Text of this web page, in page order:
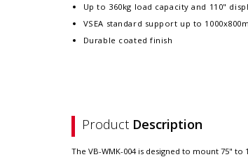
Up to 360kg load capacity and 110"
VSEA standard support up to
Durable coated finish
Product Description
The VB-WMK-004 is designed to mount 75"